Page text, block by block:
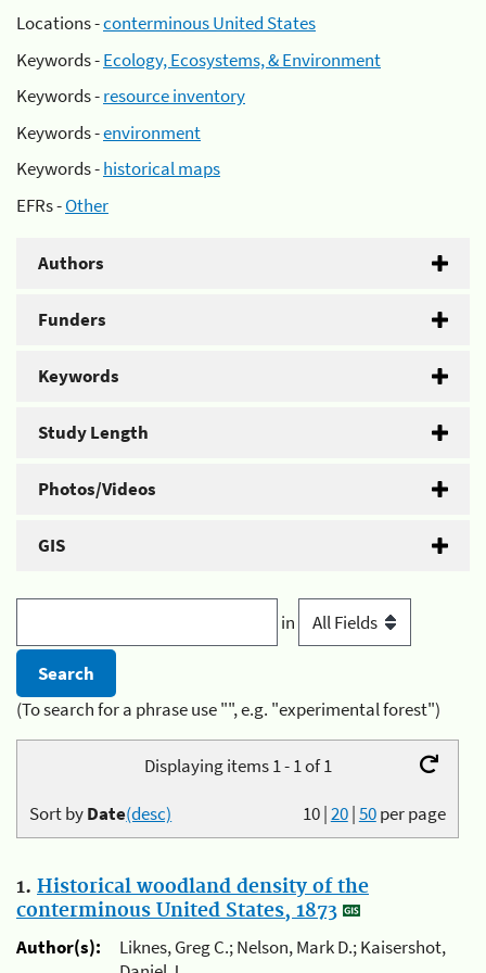
Locations -conterminous United States
Keywords -Ecology, Ecosystems, & Environment
Keywords -resource inventory
Keywords -environment
Keywords -historical maps
EFRs -Other
Authors
Funders
Keywords
Study Length
Photos/Videos
GIS
in
(To search for a phrase use "", e.g. "experimental forest")
Displaying items 1 - 1 of 1
10|20|50per page
Sort byDate(desc)
1. Historical woodland density of the
conterminous United States, 1873
Author(s):
Liknes, Greg C.; Nelson, Mark D.; Kaisershot,